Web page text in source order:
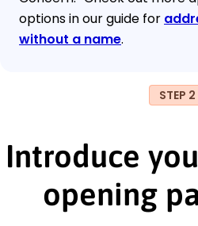
options in our guide for
without a name.
STEP 2
Introduce
opening